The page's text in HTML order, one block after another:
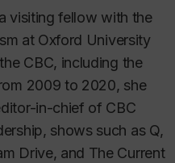
visiting fellow with the
at Oxford University
CBC, including the
2009 to 2020, she
in-chief of CBC
shows such as Q,
Drive, and The Current